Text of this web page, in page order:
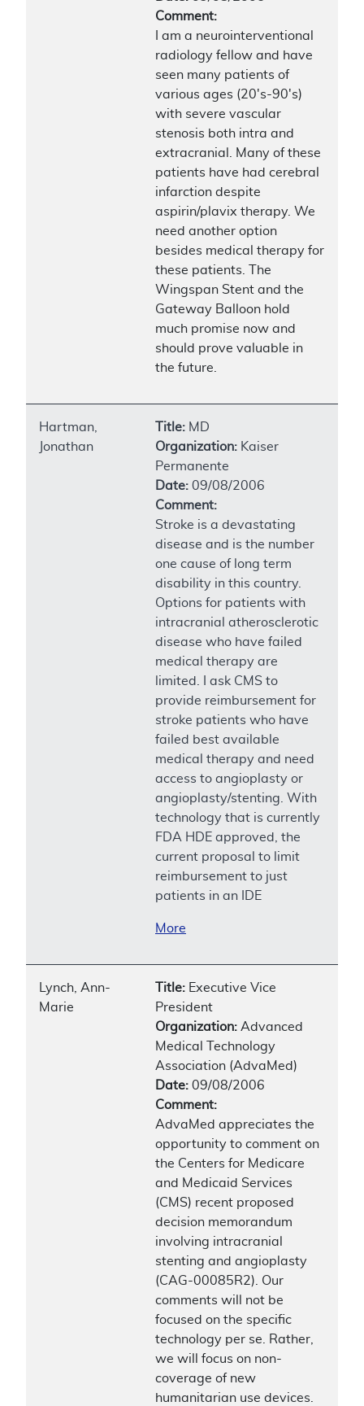
Comment:
I am a neurointerventional
radiology fellow and have
seen many patients of
various ages (20's-90's)
with severe vascular
stenosis both intra and
extracranial. Many of these
patients have had cerebral
infarction despite
aspirin/plavix therapy. We
need another option
besides medical therapy for
these patients. The
Wingspan Stent and the
Gateway Balloon hold
much promise now and
should prove valuable in
the future.
Hartman,
Jonathan
Title: MD
Organization: Kaiser
Permanente
Date: 09/08/2006
Comment:
Stroke is a devastating
disease and is the number
one cause of long term
disability in this country.
Options for patients with
intracranial atherosclerotic
disease who have failed
medical therapy are
limited. I ask CMS to
provide reimbursement for
stroke patients who have
failed best available
medical therapy and need
access to angioplasty or
angioplasty/stenting. With
technology that is currently
FDA HDE approved, the
current proposal to limit
reimbursement to just
patients in an IDE
More
Lynch, Ann-
Marie
Title: Executive Vice
President
Organization: Advanced
Medical Technology
Association (AdvaMed)
Date: 09/08/2006
Comment:
AdvaMed appreciates the
opportunity to comment on
the Centers for Medicare
and Medicaid Services
(CMS) recent proposed
decision memorandum
involving intracranial
stenting and angioplasty
(CAG-00085R2). Our
comments will not be
focused on the specific
technology per se. Rather,
we will focus on non-
coverage of new
humanitarian use devices.